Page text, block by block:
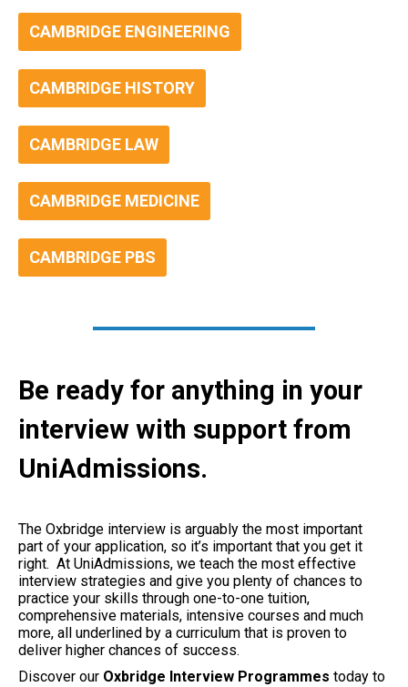
CAMBRIDGE ENGINEERING
CAMBRIDGE HISTORY
CAMBRIDGE LAW
CAMBRIDGE MEDICINE
CAMBRIDGE PBS
Be ready for anything in your
interview with support from
UniAdmissions.
The Oxbridge interview is arguably the most important
part of your application, so it’s important that you get it
right. At UniAdmissions, we teach the most effective
interview strategies and give you plenty of chances to
practice your skills through one-to-one tuition,
comprehensive materials, intensive courses and much
more, all underlined by a curriculum that is proven to
deliver higher chances of success.
Discover our Oxbridge Interview Programmes today to